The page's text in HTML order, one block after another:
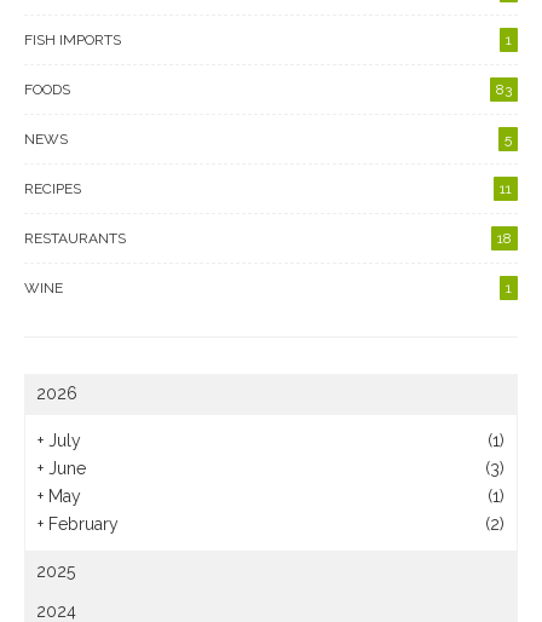
FISH IMPORTS 1
FOODS 83
NEWS 5
RECIPES 11
RESTAURANTS 18
WINE 1
2026
+ July
(1)
+ June
(3)
+ May
(1)
+ February (2)
2025
2024